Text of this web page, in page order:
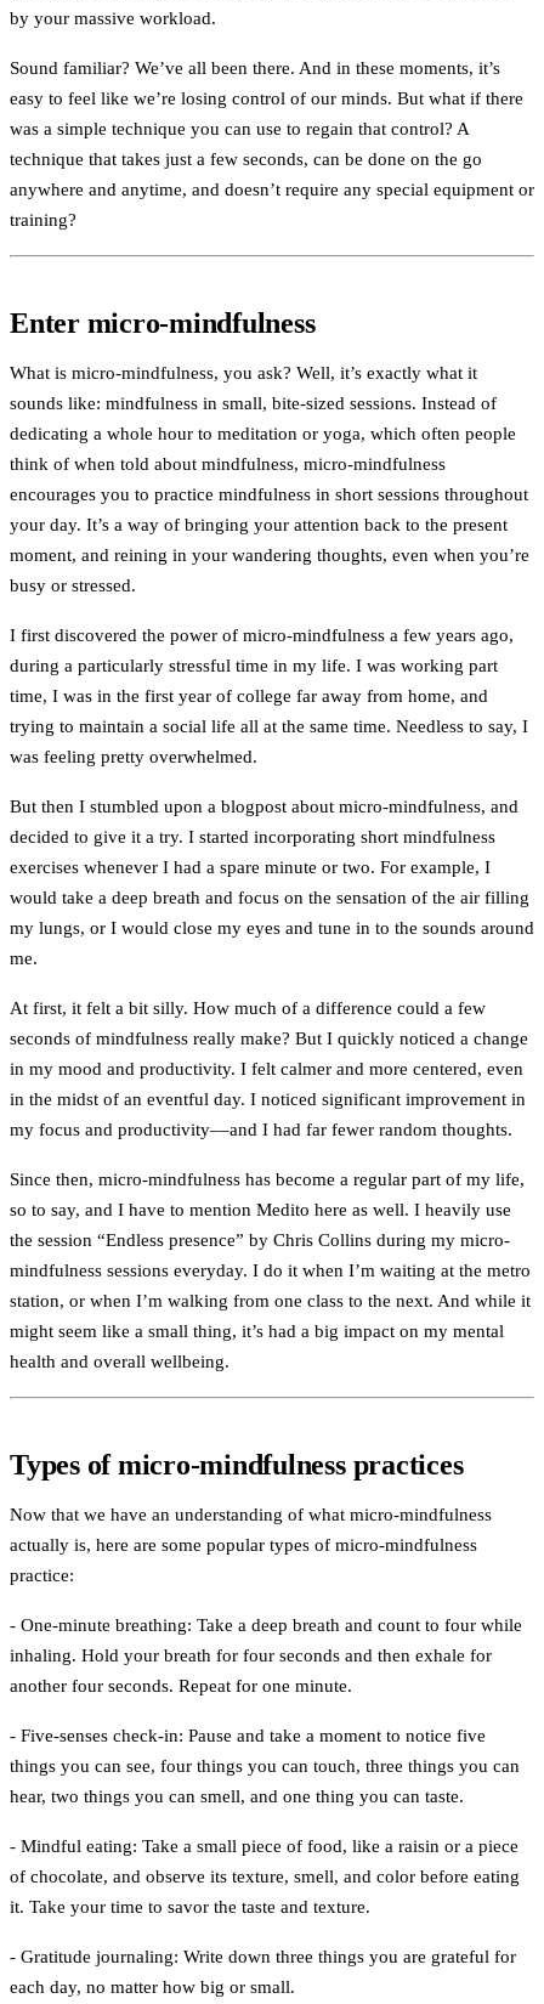
by your massive workload.
Sound familiar? We’ve all been there. And in these moments, it’s
easy to feel like we’re losing control of our minds. But what if there
was a simple technique you can use to regain that control? A
technique that takes just a few seconds, can be done on the go
anywhere and anytime, and doesn’t require any special equipment or
training?
Enter micro-mindfulness
What is micro-mindfulness, you ask? Well, it’s exactly what it
sounds like: mindfulness in small, bite-sized sessions. Instead of
dedicating a whole hour to meditation or yoga, which often people
think of when told about mindfulness, micro-mindfulness
encourages you to practice mindfulness in short sessions throughout
your day. It’s a way of bringing your attention back to the present
moment, and reining in your wandering thoughts, even when you’re
busy or stressed.
I first discovered the power of micro-mindfulness a few years ago,
during a particularly stressful time in my life. I was working part
time, I was in the first year of college far away from home, and
trying to maintain a social life all at the same time. Needless to say, I
was feeling pretty overwhelmed.
But then I stumbled upon a blogpost about micro-mindfulness, and
decided to give it a try. I started incorporating short mindfulness
exercises whenever I had a spare minute or two. For example, I
would take a deep breath and focus on the sensation of the air filling
my lungs, or I would close my eyes and tune in to the sounds around
me.
At first, it felt a bit silly. How much of a difference could a few
seconds of mindfulness really make? But I quickly noticed a change
in my mood and productivity. I felt calmer and more centered, even
in the midst of an eventful day. I noticed significant improvement in
my focus and productivity––and I had far fewer random thoughts.
Since then, micro-mindfulness has become a regular part of my life,
so to say, and I have to mention Medito here as well. I heavily use
the session “Endless presence” by Chris Collins during my micro-
mindfulness sessions everyday. I do it when I’m waiting at the metro
station, or when I’m walking from one class to the next. And while it
might seem like a small thing, it’s had a big impact on my mental
health and overall wellbeing.
Types of micro-mindfulness practices
Now that we have an understanding of what micro-mindfulness
actually is, here are some popular types of micro-mindfulness
practice:
- One-minute breathing: Take a deep breath and count to four while
inhaling. Hold your breath for four seconds and then exhale for
another four seconds. Repeat for one minute.
- Five-senses check-in: Pause and take a moment to notice five
things you can see, four things you can touch, three things you can
hear, two things you can smell, and one thing you can taste.
- Mindful eating: Take a small piece of food, like a raisin or a piece
of chocolate, and observe its texture, smell, and color before eating
it. Take your time to savor the taste and texture.
- Gratitude journaling: Write down three things you are grateful for
each day, no matter how big or small.